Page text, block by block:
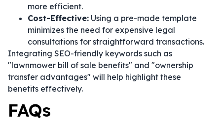
more efficient.
Cost-Effective: Using a pre-made template
minimizes the need for expensive legal
consultations for straightforward transactions.
Integrating SEO-friendly keywords such as
"lawnmower bill of sale benefits" and "ownership
transfer advantages" will help highlight these
benefits effectively.
FAQs